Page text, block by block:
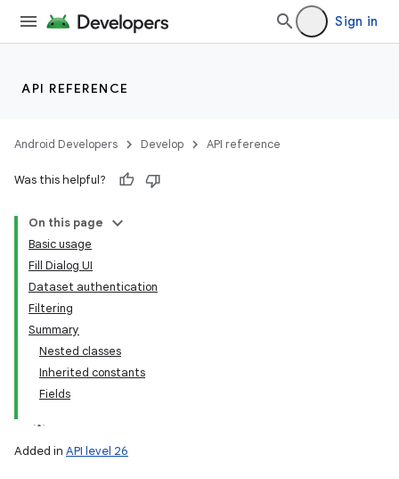
Sign in
API REFERENCE
Android Developers Develop API reference
Was this helpful?
On this page
Basic usage
Fill Dialog UI
Dataset authentication
Filtering
Summary
Nested classes
Inherited constants
Fields
Added in API level 26